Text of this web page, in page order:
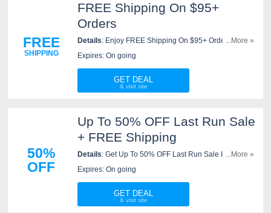
FREE
SHIPPING
FREE Shipping On $95+
Orders
Details: Enjoy FREE Shipping On $95+ Orders. No
code needed!
...More »
Expires: On going
GET DEAL
50%
OFF
Up To 50% OFF Last Run Sale
+ FREE Shipping
Details: Get Up To 50% OFF Last Run Sale Items +
FREE Shipping on $95+. Shop now!
...More »
Expires: On going
GET DEAL